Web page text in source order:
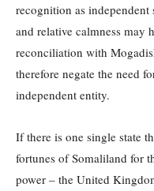
recognition as independent
and relative calmness may
reconciliation with
therefore negate the need
independent entity.
If there is one single state
fortunes of Somaliland for
power – the United